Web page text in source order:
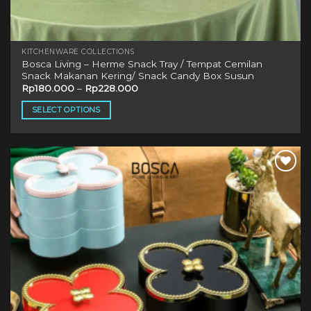
KITCHENWARE COLLECTIONS
Bosca Living – Herme Snack Tray / Tempat Cemilan
Snack Makanan Kering/ Snack Candy Box Susun
Rp180.000 – Rp228.000
SELECT OPTIONS
has
multiple
variants.
The
options
may
be
chosen
the
product
Add to
wishlist